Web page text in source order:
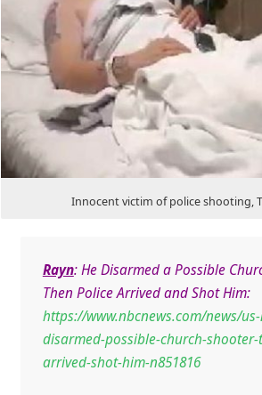
Innocent victim of police shooting,
Rayn:He Disarmed a Possible
Then Police Arrived and Shot Him:
https://www.nbcnews.com/news/
disarmed-possible-church-
arrived-shot-him-n851816